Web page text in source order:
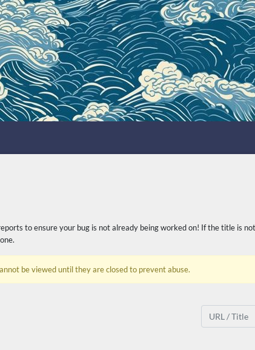
to ensure your bug is not already being worked on! If the title is
be viewed until they are closed to prevent abuse.